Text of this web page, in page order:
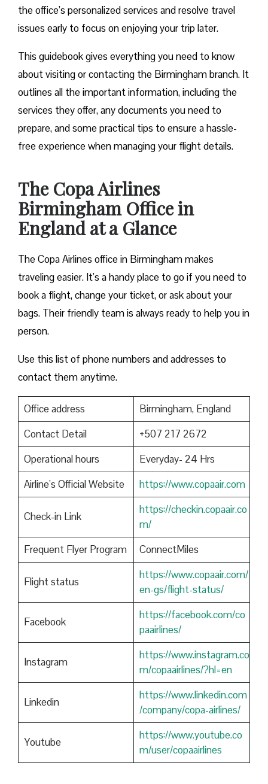
the office’s personalized services and resolve travel
issues early to focus on enjoying your trip later.
This guidebook gives everything you need to know
about visiting or contacting the Birmingham branch. It
outlines all the important information, including the
services they offer, any documents you need to
prepare, and some practical tips to ensure a hassle-
free experience when managing your flight details.
The Copa Airlines
Birmingham Office in
England at a Glance
The Copa Airlines office in Birmingham makes
traveling easier. It’s a handy place to go if you need to
book a flight, change your ticket, or ask about your
bags. Their friendly team is always ready to help you in
person.
Use this list of phone numbers and addresses to
contact them anytime.
Office address
Birmingham, England
Contact Detail
+507 217 2672
Operational hours
Everyday- 24 Hrs
Airline’s Official Website
https://www.copaair.com
Check-in Link
https://checkin.copaair.co
m/
Frequent Flyer Program
ConnectMiles
Flight status
https://www.copaair.com/
en-gs/flight-status/
Facebook
https://facebook.com/co
paairlines/
Instagram
https://www.instagram.co
m/copaairlines/?hl=en
Linkedin
https://www.linkedin.com
/company/copa-airlines/
Youtube
https://www.youtube.co
m/user/copaairlines